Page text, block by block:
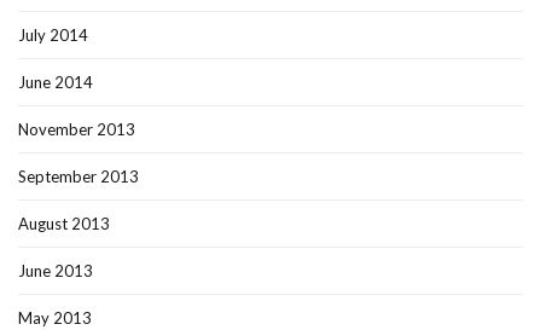
July 2014
June 2014
November 2013
September 2013
August 2013
June 2013
May 2013